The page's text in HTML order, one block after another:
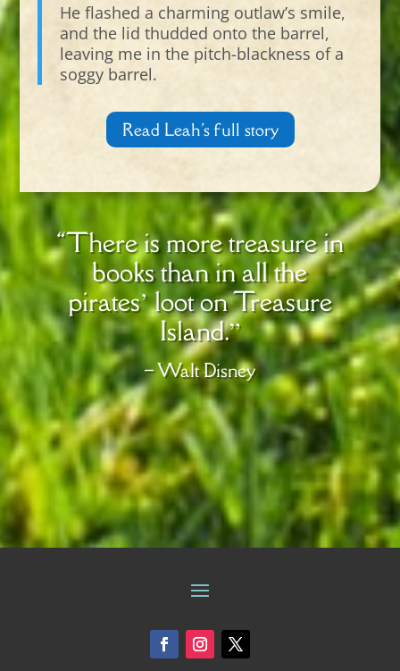
He flashed a charming outlaw’s smile,
and the lid thudded onto the barrel,
leaving me in the pitch-blackness of a
soggy barrel.
Read Leah's full story
“There is more treasure in
books than in all the
pirates’ loot on Treasure
Island.”
– Walt Disney